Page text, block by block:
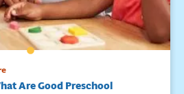
Are Good Preschool